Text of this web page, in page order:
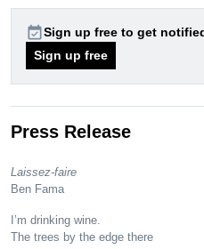
event_availableSign up free to get
Sign up free
Press Release
Laissez-faire
Ben Fama
I’m drinking wine.
The trees by the edge there